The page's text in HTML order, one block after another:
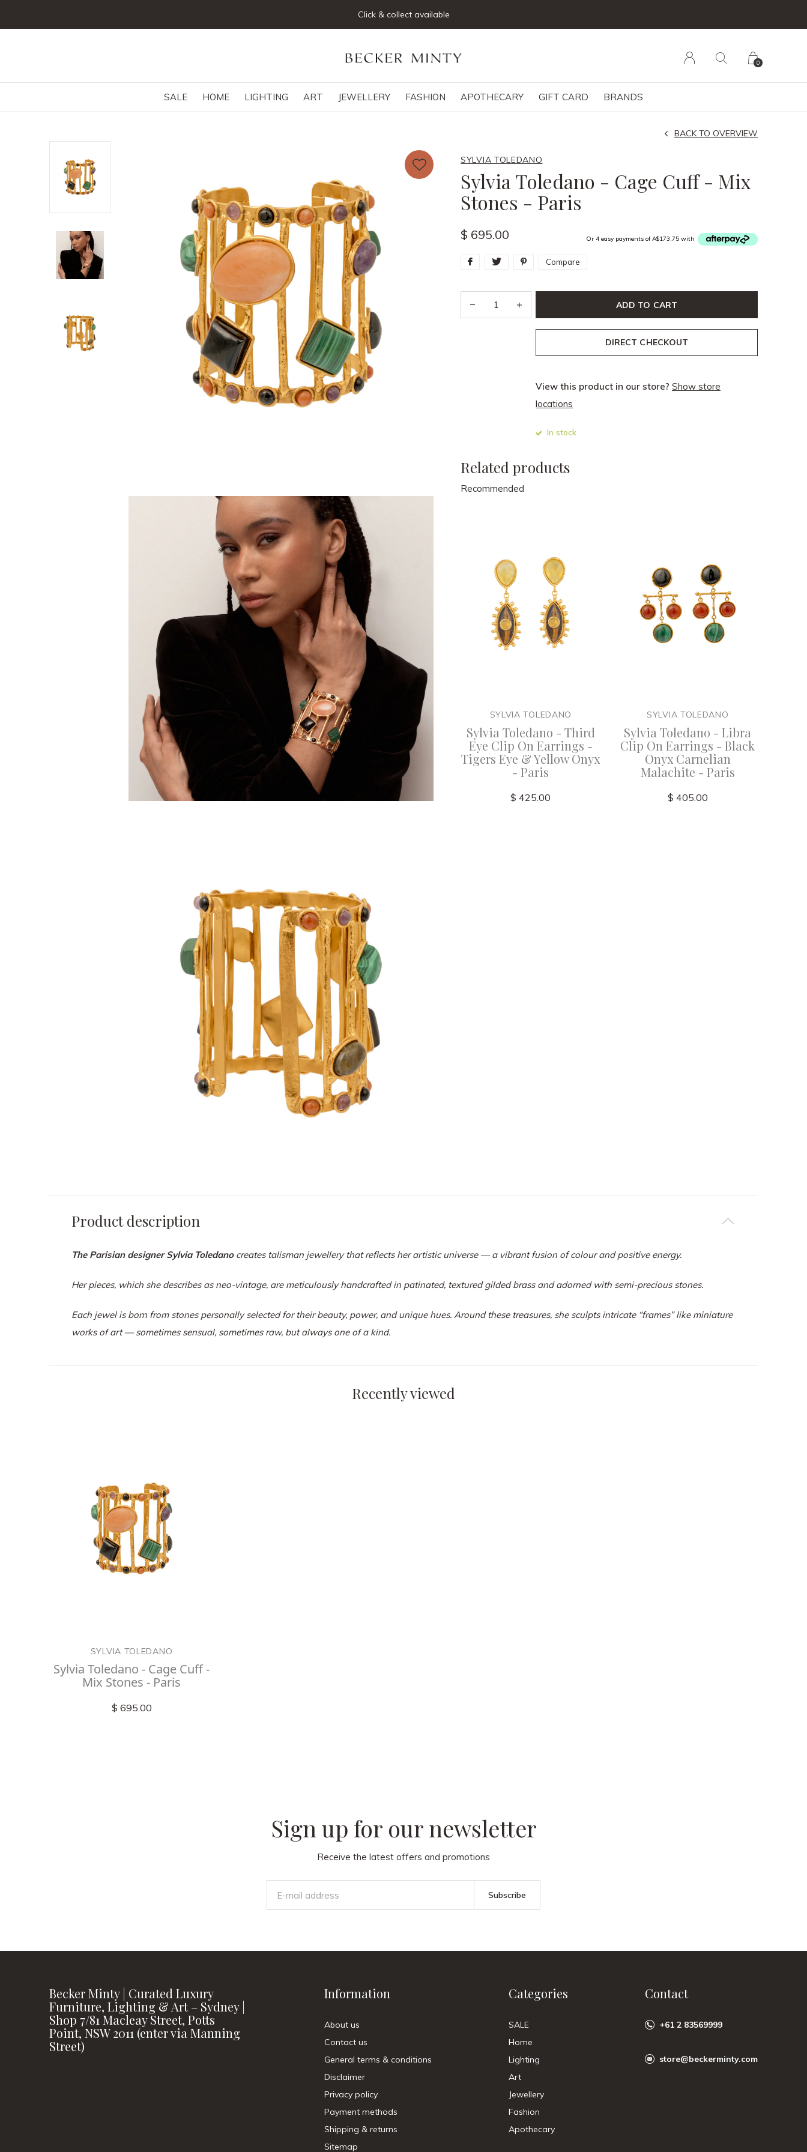
SALE HOME LIGHTING ART JEWELLERY FASHION APOTHECARY GIFT CARD BRANDS
0
Click & collect available
SYLVIA TOLEDANO
Sylvia Toledano - Cage Cuff - Mix
Stones - Paris
BACK TO OVERVIEW
$ 695.00 Or 4 easy payments of A$173.75 with
Compare
ADD TO CART
DIRECT CHECKOUT
View this product in our store? Show store
locations
In stock
Related products
Recommended
SYLVIA TOLEDANO
Sylvia Toledano - Third
Eye Clip On Earrings -
Tigers Eye & Yellow Onyx
- Paris
$ 425.00
SYLVIA TOLEDANO
Sylvia Toledano - Libra
Clip On Earrings - Black
Onyx Carnelian
Malachite - Paris
$ 405.00
Product description
The Parisian designer Sylvia Toledanocreates talisman jewellery that reflects her artistic universe — a vibrant fusion of colour and positive energy.
Her pieces, which she describes as neo-vintage, are meticulously handcrafted in patinated, textured gilded brass and adorned with semi-precious stones.
Each jewel is born from stones personally selected for their beauty, power, and unique hues. Around these treasures, she sculpts intricate “frames” like miniature
works of art — sometimes sensual, sometimes raw, but always one of a kind.
Recently viewed
SYLVIA TOLEDANO
Sylvia Toledano - Cage Cuff -
Mix Stones - Paris
$ 695.00
Sign up for our newsletter
Receive the latest offers and promotions
Subscribe
Becker Minty | Curated Luxury
Furniture, Lighting & Art – Sydney |
Shop 7/81 Macleay Street, Potts
Point, NSW 2011 (enter via Manning
Street)
Information
About us
Contact us
General terms & conditions
Disclaimer
Privacy policy
Payment methods
Shipping & returns
Sitemap
Categories
SALE
Home
Lighting
Art
Jewellery
Fashion
Apothecary
Contact
+61 2 83569999
store@beckerminty.com